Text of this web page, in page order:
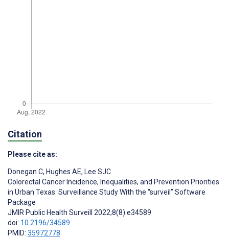
Citation
Please cite as:
Donegan C, Hughes AE, Lee SJC
Colorectal Cancer Incidence, Inequalities, and Prevention Priorities
in Urban Texas: Surveillance Study With the “surveil” Software
Package
JMIR Public Health Surveill 2022;8(8):e34589
doi: 10.2196/34589
PMID: 35972778